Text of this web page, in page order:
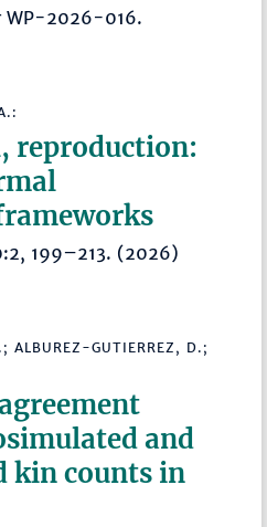
WP-2026-016.
reproduction:
199–213. (2026)
ALBUREZ-GUTIERREZ, D.;
and
kin counts in